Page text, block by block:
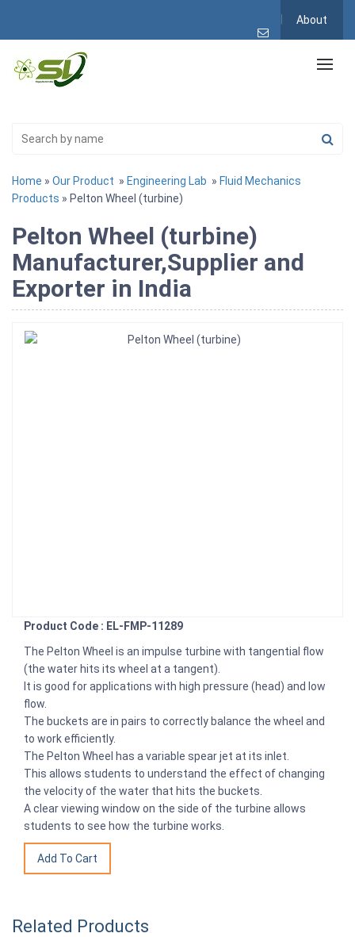
About
Home » Our Product » Engineering Lab » Fluid Mechanics
Products » Pelton Wheel (turbine)
Pelton Wheel (turbine)
Manufacturer,Supplier and
Exporter in India
Product Code : EL-FMP-11289
The Pelton Wheel is an impulse turbine with tangential flow
(the water hits its wheel at a tangent).
It is good for applications with high pressure (head) and low
flow.
The buckets are in pairs to correctly balance the wheel and
to work efficiently.
The Pelton Wheel has a variable spear jet at its inlet.
This allows students to understand the effect of changing
the velocity of the water that hits the buckets.
A clear viewing window on the side of the turbine allows
students to see how the turbine works.
Related Products